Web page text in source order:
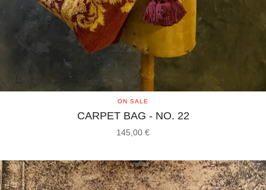
ON SALE
CARPET BAG - NO. 22
145,00 €